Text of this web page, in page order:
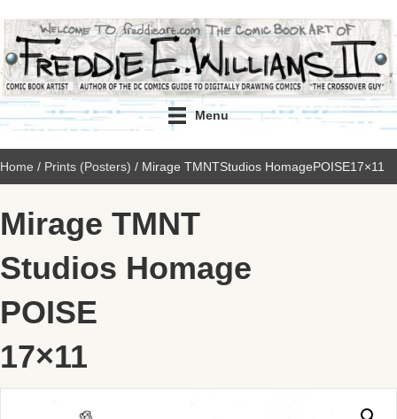
Menu
Home / Prints (Posters) / Mirage TMNTStudios HomagePOISE17×11
Mirage TMNT
Studios Homage
POISE
17×11